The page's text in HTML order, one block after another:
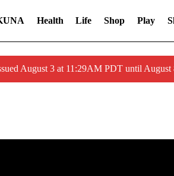
Health Life Shop Play
August 3 at 11:29AM PDT until